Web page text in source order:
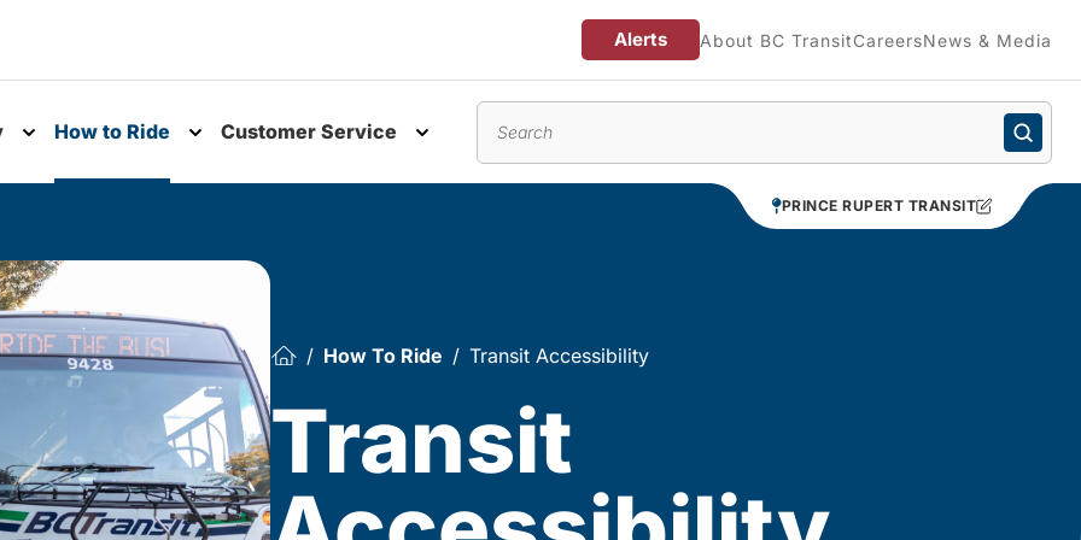
Alerts About BC TransitCareersNews & Media
How to Ride Customer Service
PRINCE RUPERT TRANSIT
How To Ride Transit Accessibility
Transit